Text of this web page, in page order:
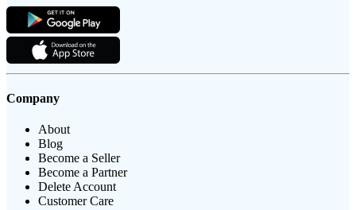
Company
About
Blog
Become a Seller
Become a Partner
Delete Account
Customer Care